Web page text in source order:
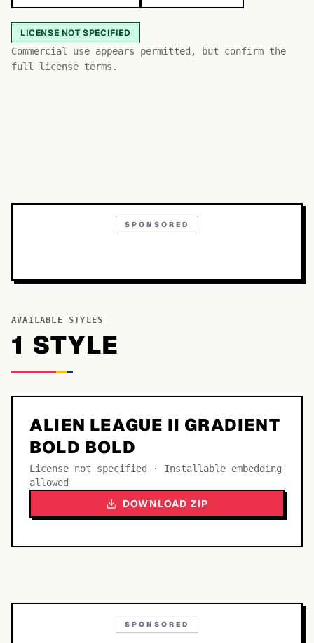
LICENSE NOT SPECIFIED
Commercial use appears permitted, but confirm the
full license terms.
AaBb
SPONSORED
AVAILABLE STYLES
1 STYLE
ALIEN LEAGUE II GRADIENT
BOLD BOLD
License not specified · Installable embedding
allowed
DOWNLOAD ZIP
SPONSORED